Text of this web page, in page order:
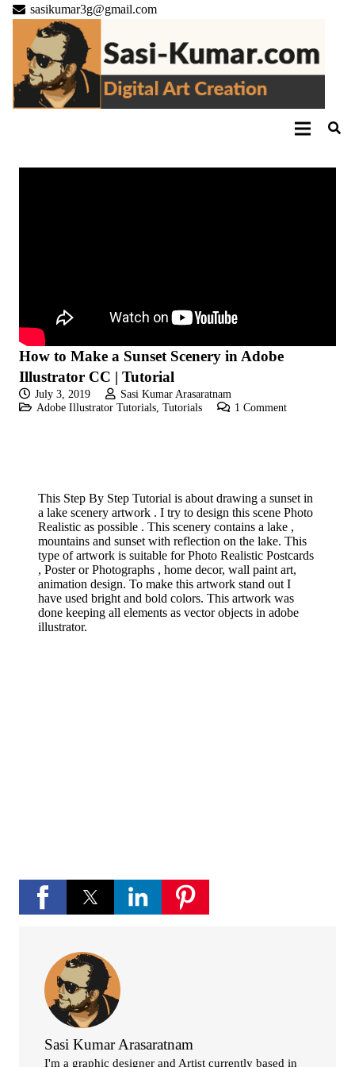
sasikumar3g@gmail.com
How to Make a Sunset Scenery in Adobe
Illustrator CC | Tutorial
July 3, 2019
Sasi Kumar Arasaratnam
Adobe Illustrator Tutorials, Tutorials 1 Comment
This Step By Step Tutorial is about drawing a sunset in
a lake scenery artwork . I try to design this scene Photo
Realistic as possible . This scenery contains a lake ,
mountains and sunset with reflection on the lake. This
type of artwork is suitable for Photo Realistic Postcards
, Poster or Photographs , home decor, wall paint art,
animation design. To make this artwork stand out I
have used bright and bold colors. This artwork was
done keeping all elements as vector objects in adobe
illustrator.
Sasi Kumar Arasaratnam
I'm a graphic designer and Artist currently based in